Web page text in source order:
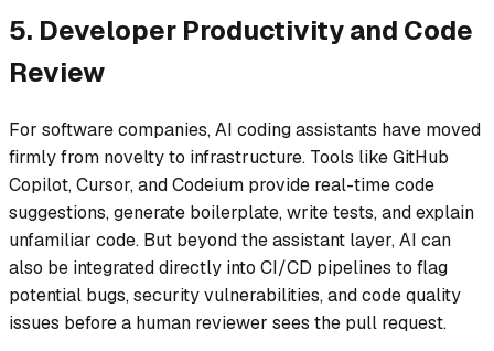
5. Developer Productivity and Code
Review
For software companies, AI coding assistants have moved
firmly from novelty to infrastructure. Tools like GitHub
Copilot, Cursor, and Codeium provide real-time code
suggestions, generate boilerplate, write tests, and explain
unfamiliar code. But beyond the assistant layer, AI can
also be integrated directly into CI/CD pipelines to flag
potential bugs, security vulnerabilities, and code quality
issues before a human reviewer sees the pull request.